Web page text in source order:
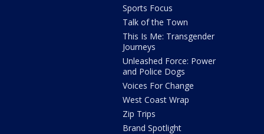
Sports Focus
Talk of the Town
This Is Me: Transgender
Journeys
Unleashed Force: Power
and Police Dogs
Voices For Change
West Coast Wrap
Zip Trips
Brand Spotlight